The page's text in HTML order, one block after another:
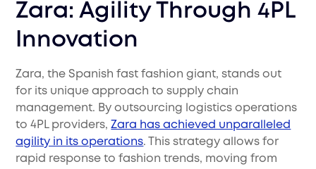
Zara: Agility Through 4PL
Innovation
Zara, the Spanish fast fashion giant, stands out
for its unique approach to supply chain
management. By outsourcing logistics operations
to 4PL providers,Zara has achieved unparalleled
agility in its operations. This strategy allows for
rapid response to fashion trends, moving from